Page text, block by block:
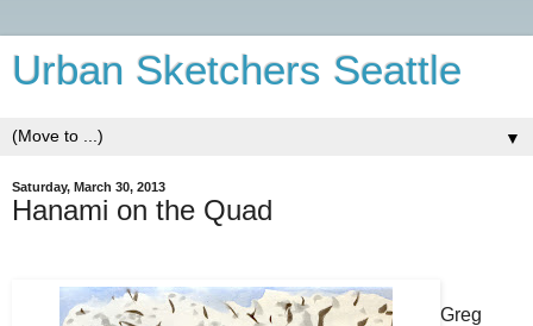
Urban Sketchers Seattle
▼
Saturday, March 30, 2013
Hanami on the Quad
Greg